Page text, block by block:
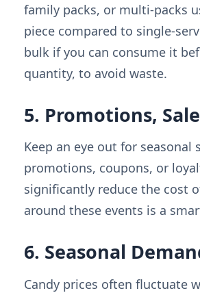
family packs, or multi-packs
piece compared to single-
bulk if you can consume it
quantity, to avoid waste.
5. Promotions,
Keep an eye out for seasonal
promotions, coupons, or
significantly reduce the cost
around these events is a
6. Seasonal
Candy prices often fluctuate